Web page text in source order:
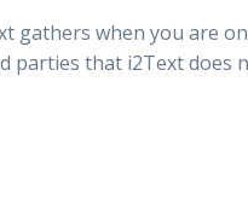
gathers when you are
parties that i2Text